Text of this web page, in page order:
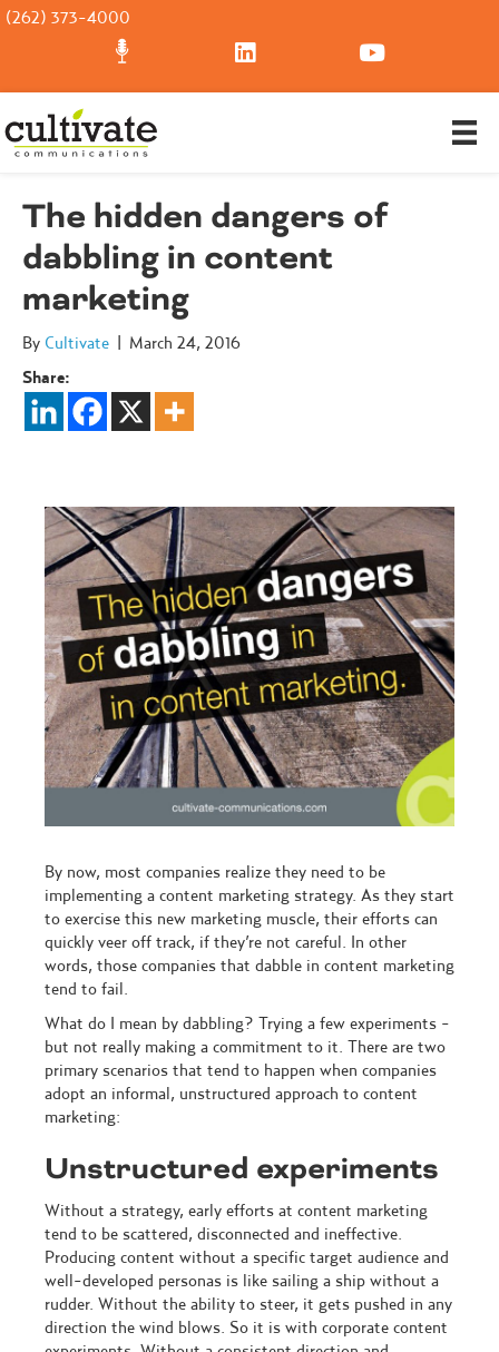
(262) 373-4000
The hidden dangers of
dabbling in content
marketing
By Cultivate
March 24, 2016
Share:
By now, most companies realize they need to be
implementing a content marketing strategy. As they start
to exercise this new marketing muscle, their efforts can
quickly veer off track, if they’re not careful. In other
words, those companies that dabble in content marketing
tend to fail.
What do I mean by dabbling? Trying a few experiments -
but not really making a commitment to it. There are two
primary scenarios that tend to happen when companies
adopt an informal, unstructured approach to content
marketing:
Unstructured experiments
Without a strategy, early efforts at content marketing
tend to be scattered, disconnected and ineffective.
Producing content without a specific target audience and
well-developed personas is like sailing a ship without a
rudder. Without the ability to steer, it gets pushed in any
direction the wind blows. So it is with corporate content